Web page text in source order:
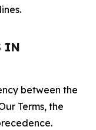
IN
between the
Terms, the